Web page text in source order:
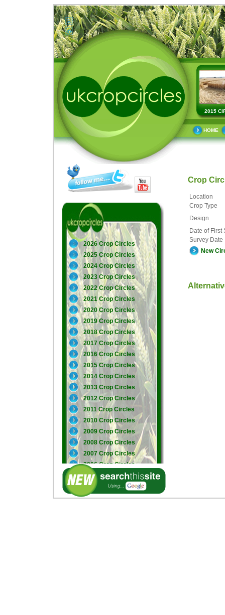
2015
HOME
2026 Crop Circles
2025 Crop Circles
2024 Crop Circles
2023 Crop Circles
2022 Crop Circles
2021 Crop Circles
2020 Crop Circles
2019 Crop Circles
2018 Crop Circles
2017 Crop Circles
2016 Crop Circles
2015 Crop Circles
2014 Crop Circles
2013 Crop Circles
2012 Crop Circles
2011 Crop Circles
2010 Crop Circles
2009 Crop Circles
2008 Crop Circles
2007 Crop Circles
2006 Crop Circles
2005 Crop Circles
Crop
Location
Crop Type
Design
Date of First
Survey Date
New